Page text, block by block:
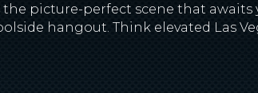
picture-perfect scene that awaits
hangout. Think elevated Las